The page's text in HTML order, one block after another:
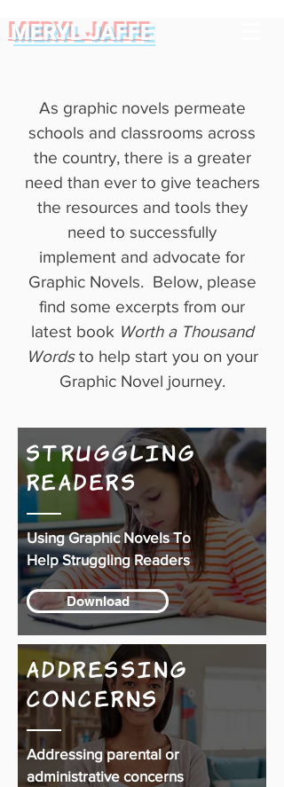
MERYL JAFFE
As graphic novels permeate
schools and classrooms across
the country, there is a greater
need than ever to give teachers
the resources and tools they
need to successfully
implement and advocate for
Graphic Novels. Below, please
find some excerpts from our
latest book Worth a Thousand
Wordsto help start you on your
Graphic Novel journey.
Struggling
Readers
Using Graphic Novels To
Help Struggling Readers
Download
Addressing
Concerns
Addressing parental or
administrative concerns